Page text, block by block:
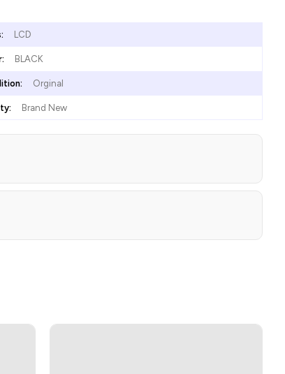
LCD
BLACK
Orginal
Brand New